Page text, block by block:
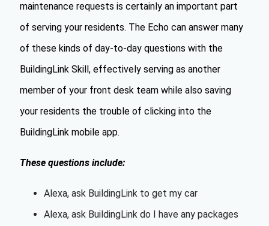
maintenance requests is certainly an important part
of serving your residents. The Echo can answer many
of these kinds of day-to-day questions with the
BuildingLink Skill, effectively serving as another
member of your front desk team while also saving
your residents the trouble of clicking into the
BuildingLink mobile app.
These questions include:
Alexa, ask BuildingLink to get my car
Alexa, ask BuildingLink do I have any packages